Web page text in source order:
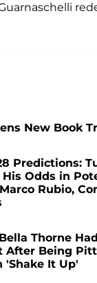
New Book
Predictions:
Odds in
Rubio,
Thorne
After Being
'Shake It Up'